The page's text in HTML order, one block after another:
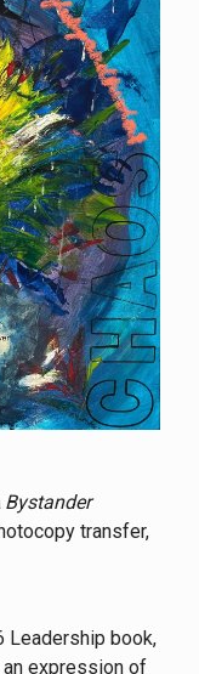
Bystander
transfer,
Leadership book,
expression of